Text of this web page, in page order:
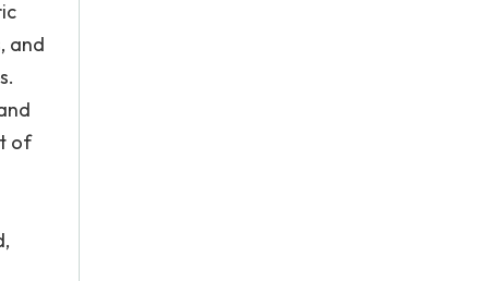
and
of